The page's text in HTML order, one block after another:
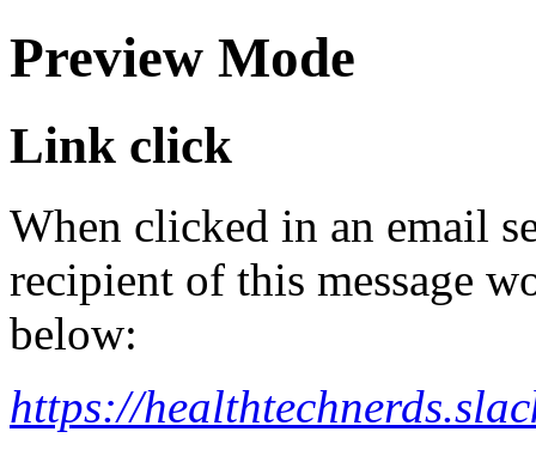
Preview Mode
Link click
When clicked in an email
recipient of this message
below:
https://